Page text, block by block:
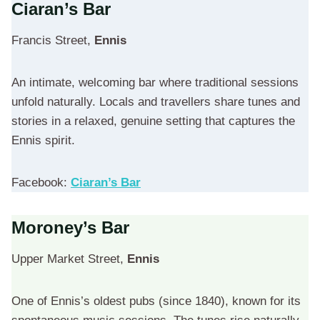
Ciaran’s Bar
Francis Street, Ennis
An intimate, welcoming bar where traditional sessions
unfold naturally. Locals and travellers share tunes and
stories in a relaxed, genuine setting that captures the
Ennis spirit.
Facebook: Ciaran’s Bar
Moroney’s Bar
Upper Market Street, Ennis
One of Ennis’s oldest pubs (since 1840), known for its